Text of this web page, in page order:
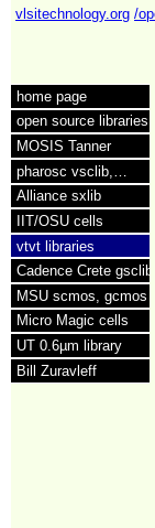
vlsitechnology.org /
home page
open source libraries
MOSIS Tanner
pharosc vsclib,…
Alliance sxlib
IIT/OSU cells
vtvt libraries
Cadence Crete gsclib
MSU scmos, gcmos
Micro Magic cells
UT 0.6µm library
Bill Zuravleff